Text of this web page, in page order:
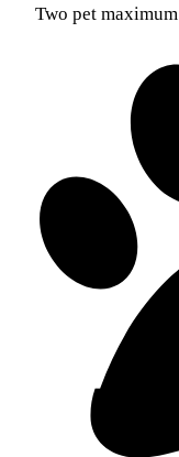
Two pet maximum